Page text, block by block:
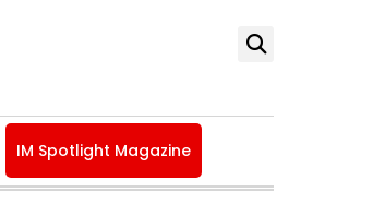
IM Spotlight Magazine